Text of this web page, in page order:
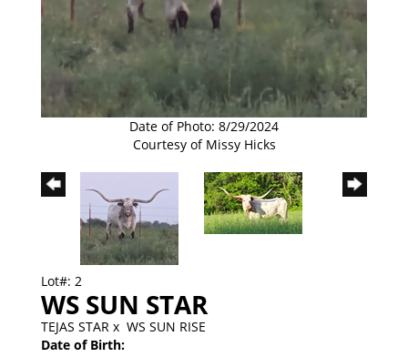
Date of Photo: 8/29/2024
Courtesy of Missy Hicks
Lot#: 2
WS SUN STAR
TEJAS STAR x WS SUN RISE
Date of Birth: